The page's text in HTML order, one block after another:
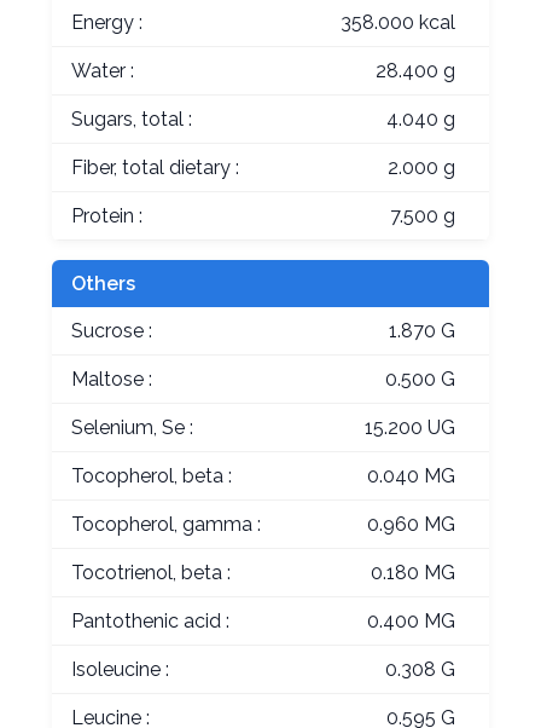
Energy : 358.000 kcal
Water : 28.400 g
Sugars, total : 4.040 g
Fiber, total dietary : 2.000 g
Protein : 7.500 g
Others
Sucrose : 1.870 G
Maltose : 0.500 G
Selenium, Se : 15.200 UG
Tocopherol, beta : 0.040 MG
Tocopherol, gamma : 0.960 MG
Tocotrienol, beta : 0.180 MG
Pantothenic acid : 0.400 MG
Isoleucine : 0.308 G
Leucine : 0.595 G